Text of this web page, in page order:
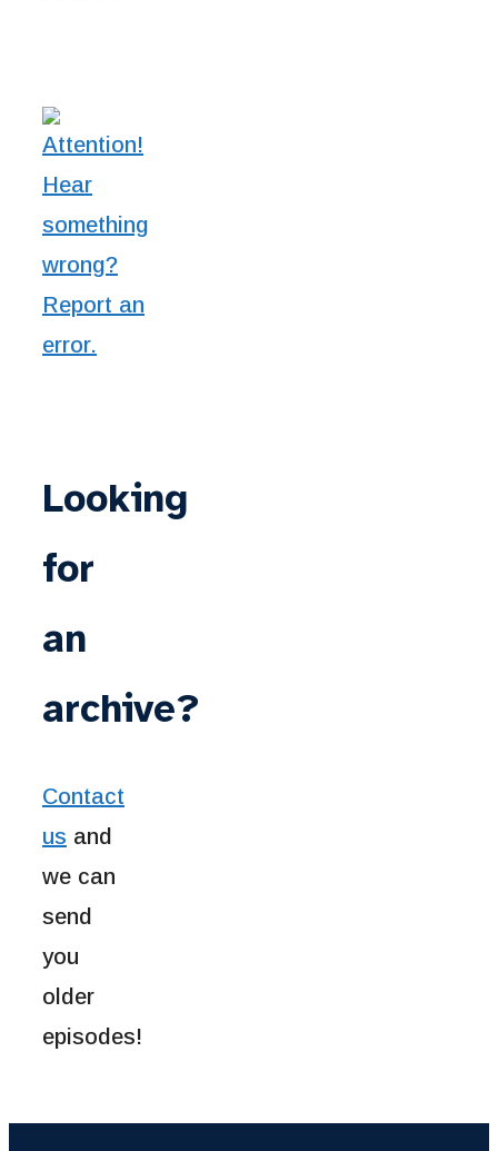
Looking
for
an
archive?
Contact
us and
we can
send
you
older
episodes!